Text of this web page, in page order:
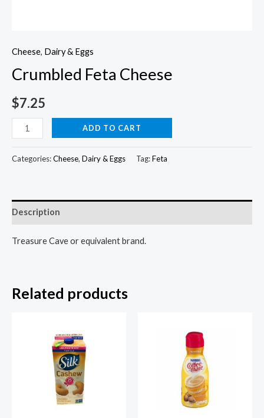
Cheese, Dairy & Eggs
Crumbled Feta Cheese
$7.25
Crumbled
Feta
Cheese
ADD TO CART
Categories:Cheese, Dairy & Eggs Tag:Feta
Description
Treasure Cave or equivalent brand.
Related products